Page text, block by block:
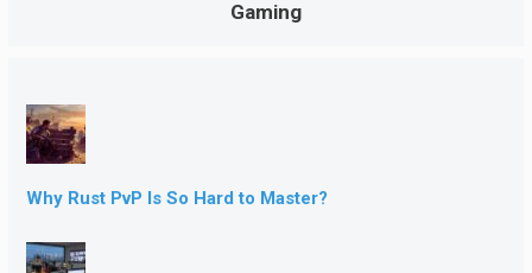
Gaming
Why Rust PvP Is So Hard to Master?